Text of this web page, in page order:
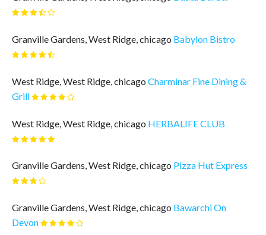
Granville Gardens, West Ridge, chicago Babylon Bistro
West Ridge, West Ridge, chicago Charminar Fine Dining &
Grill
West Ridge, West Ridge, chicago HERBALIFE CLUB
Granville Gardens, West Ridge, chicago Pizza Hut Express
Granville Gardens, West Ridge, chicago Bawarchi On
Devon